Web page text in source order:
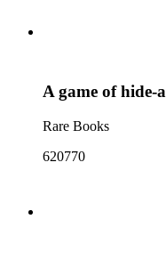
A game of hide-
Rare Books
620770